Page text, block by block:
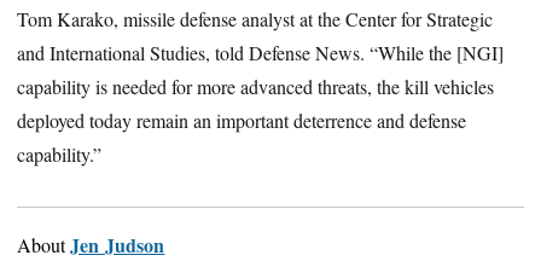
Tom Karako, missile defense analyst at the Center for Strategic
and International Studies, told Defense News. “While the [NGI]
capability is needed for more advanced threats, the kill vehicles
deployed today remain an important deterrence and defense
capability.”
AboutJen Judson